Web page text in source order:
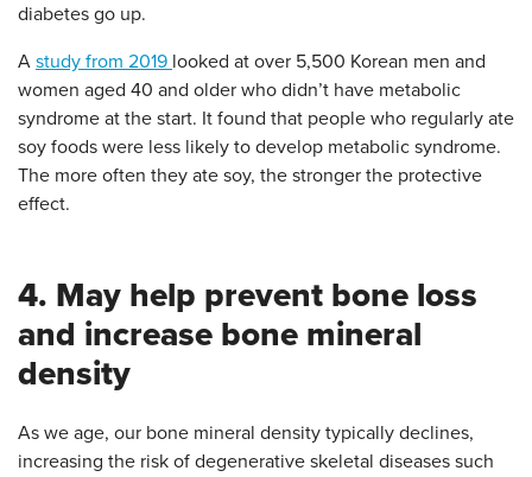
diabetes go up.
A study from 2019 looked at over 5,500 Korean men and
women aged 40 and older who didn’t have metabolic
syndrome at the start. It found that people who regularly ate
soy foods were less likely to develop metabolic syndrome.
The more often they ate soy, the stronger the protective
effect.
4. May help prevent bone loss
and increase bone mineral
density
As we age, our bone mineral density typically declines,
increasing the risk of degenerative skeletal diseases such